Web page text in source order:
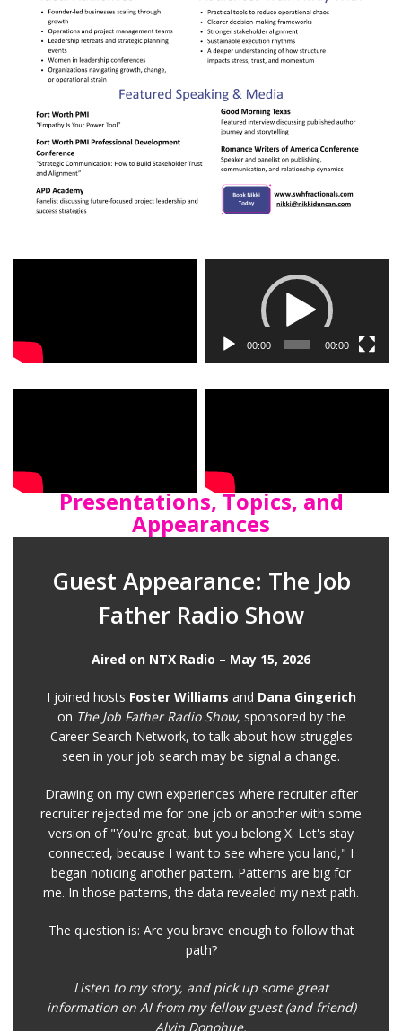
Player
00:00 00:00
Presentations, Topics, and
Appearances
Guest Appearance: The Job
Father Radio Show
Aired on NTX Radio – May 15, 2026
I joined hosts Foster Williams and Dana Gingerich
on The Job Father Radio Show, sponsored by the
Career Search Network, to talk about how struggles
seen in your job search may be signal a change.
Drawing on my own experiences where recruiter after
recruiter rejected me for one job or another with some
version of "You're great, but you belong X. Let's stay
connected, because I want to see where you land," I
began noticing another pattern. Patterns are big for
me. In those patterns, the data revealed my next path.
The question is: Are you brave enough to follow that
path?
Listen to my story, and pick up some great
information on AI from my fellow guest (and friend)
Alvin Donohue.